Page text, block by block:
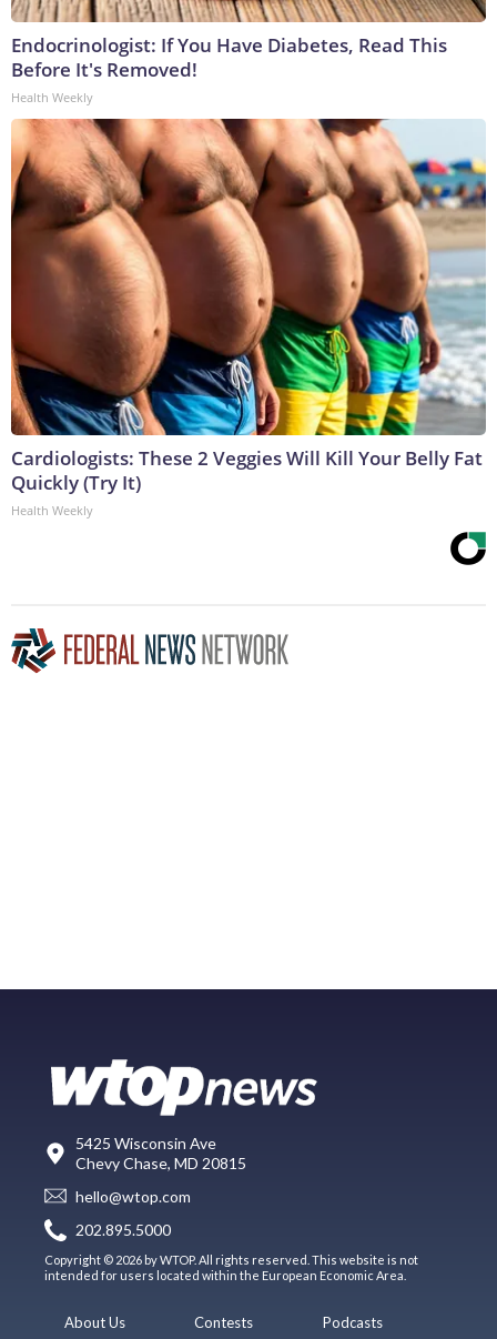
Endocrinologist: If You Have Diabetes, Read This
Before It's Removed!
Health Weekly
Cardiologists: These 2 Veggies Will Kill Your Belly Fat
Quickly (Try It)
Health Weekly
5425 Wisconsin Ave
Chevy Chase, MD 20815
hello@wtop.com
202.895.5000
Copyright © 2026 by WTOP. All rights reserved. This website is not
intended for users located within the European Economic Area.
About Us Contests Podcasts